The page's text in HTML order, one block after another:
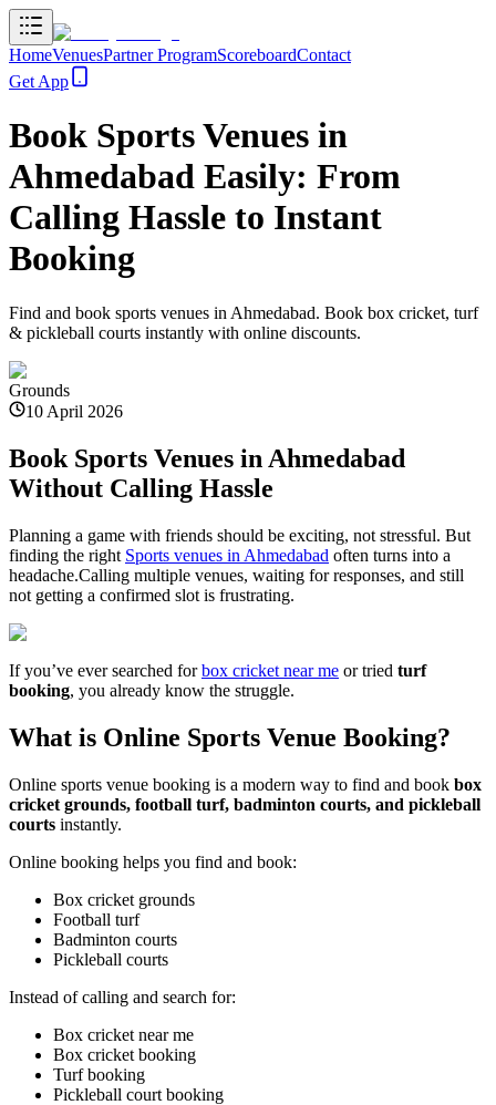
HomeVenuesPartner ProgramScoreboardContact
Get App
Book Sports Venues in
Ahmedabad Easily: From
Calling Hassle to Instant
Booking
Find and book sports venues in Ahmedabad. Book box cricket, turf
& pickleball courts instantly with online discounts.
Grounds
10 April 2026
Book Sports Venues in Ahmedabad
Without Calling Hassle
Planning a game with friends should be exciting, not stressful. But
finding the right Sports venues in Ahmedabad often turns into a
headache.Calling multiple venues, waiting for responses, and still
not getting a confirmed slot is frustrating.
If you’ve ever searched forbox cricket near me or tried turf
booking, you already know the struggle.
What is Online Sports Venue Booking?
Online sports venue booking is a modern way to find and book box
cricket grounds, football turf, badminton courts, and pickleball
courts instantly.
Online booking helps you find and book:
Box cricket grounds
Football turf
Badminton courts
Pickleball courts
Instead of calling and search for:
Box cricket near me
Box cricket booking
Turf booking
Pickleball court booking